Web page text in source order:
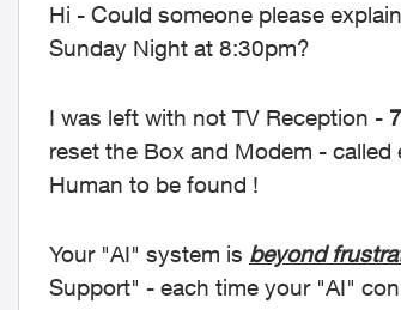
Hi - Could someone please
Sunday Night at 8:30pm?
I was left with not TV Reception -
reset the Box and Modem -
Human to be found !
Your "AI" system is beyond
Support" - each time your "AI"